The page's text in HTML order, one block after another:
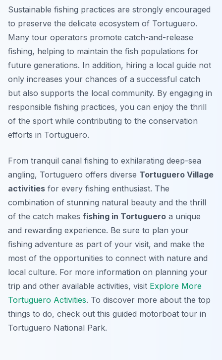
Sustainable fishing practices are strongly encouraged
to preserve the delicate ecosystem of Tortuguero.
Many tour operators promote catch-and-release
fishing, helping to maintain the fish populations for
future generations. In addition, hiring a local guide not
only increases your chances of a successful catch
but also supports the local community. By engaging in
responsible fishing practices, you can enjoy the thrill
of the sport while contributing to the conservation
efforts in Tortuguero.
From tranquil canal fishing to exhilarating deep-sea
angling, Tortuguero offers diverse Tortuguero Village
activities for every fishing enthusiast. The
combination of stunning natural beauty and the thrill
of the catch makes fishing in Tortuguero a unique
and rewarding experience. Be sure to plan your
fishing adventure as part of your visit, and make the
most of the opportunities to connect with nature and
local culture. For more information on planning your
trip and other available activities, visit Explore More
Tortuguero Activities. To discover more about the top
things to do, check out this guided motorboat tour in
Tortuguero National Park.